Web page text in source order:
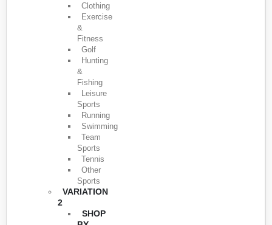
Clothing
Exercise
&
Fitness
Golf
Hunting
&
Fishing
Leisure
Sports
Running
Swimming
Team
Sports
Tennis
Other
Sports
VARIATION
2
SHOP